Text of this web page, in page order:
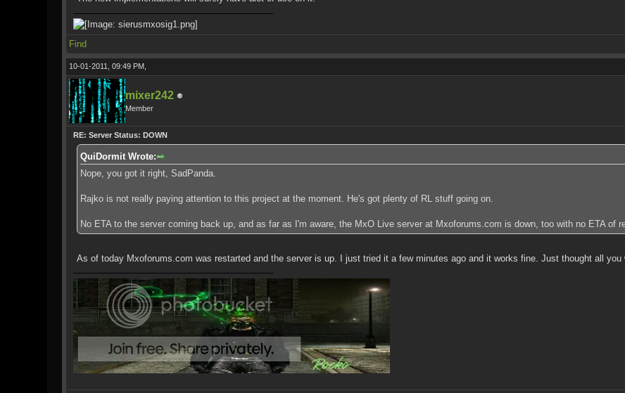
Find
10-01-2011, 09:49 PM,
mixer242
Member
RE: Server Status: DOWN
QuiDormit Wrote:
Nope, you got it right, SadPanda.
Rajko is not really paying attention to this project at the moment. He's got plenty of RL stuff going on.
No ETA to the server coming back up, and as far as I'm aware, the MxO Live server at Mxoforums.com is down, too with no ETA of
As of today Mxoforums.com was restarted and the server is up. I just tried it a few minutes ago and it works fine. Just thought all you